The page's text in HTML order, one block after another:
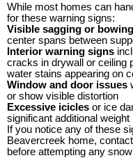
While most homes can
for these warning signs:
Visible sagging or bowing
center spans between
Interior warning signs
cracks in drywall or ceiling
water stains appearing on
Window and door issues
or show visible distortion
Excessive icicles or ice
significant additional weight
If you notice any of these
Beavercreek home,
before attempting any